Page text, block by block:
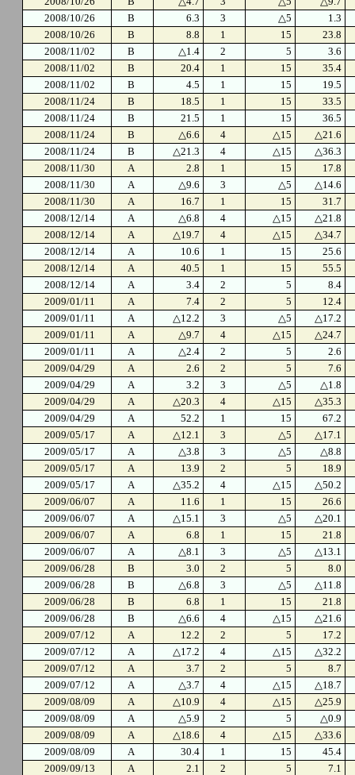
2008/10/26
B 6.3 3 △5
1.3
2008/10/26
B 8.8 1 15
23.8
2008/11/02
B △1.4 2 5
3.6
2008/11/02
B 20.4 1 15
35.4
2008/11/02
B 4.5 1 15
19.5
2008/11/24
B 18.5 1 15
33.5
2008/11/24
B 21.5 1 15
36.5
2008/11/24
B △6.6 4 △15
△21.6
2008/11/24
B △21.3 4 △15
△36.3
2008/11/30
A 2.8 1 15
17.8
2008/11/30
A △9.6 3 △5
△14.6
2008/11/30
A 16.7 1 15
31.7
2008/12/14
A △6.8 4 △15
△21.8
2008/12/14
A △19.7 4 △15
△34.7
2008/12/14
A 10.6 1 15
25.6
2008/12/14
A 40.5 1 15
55.5
2008/12/14
A 3.4 2 5
8.4
2009/01/11
A 7.4 2 5
12.4
2009/01/11
A △12.2 3 △5
△17.2
2009/01/11
A △9.7 4 △15
△24.7
2009/01/11
A △2.4 2 5
2.6
2009/04/29
A 2.6 2 5
7.6
2009/04/29
A 3.2 3 △5
△1.8
2009/04/29
A △20.3 4 △15
△35.3
2009/04/29
A 52.2 1 15
67.2
2009/05/17
A △12.1 3 △5
△17.1
2009/05/17
A △3.8 3 △5
△8.8
2009/05/17
A 13.9 2 5
18.9
2009/05/17
A △35.2 4 △15
△50.2
2009/06/07
A 11.6 1 15
26.6
2009/06/07
A △15.1 3 △5
△20.1
2009/06/07
A 6.8 1 15
21.8
2009/06/07
A △8.1 3 △5
△13.1
2009/06/28
B 3.0 2 5
8.0
2009/06/28
B △6.8 3 △5
△11.8
2009/06/28
B 6.8 1 15
21.8
2009/06/28
B △6.6 4 △15
△21.6
2009/07/12
A 12.2 2 5
17.2
2009/07/12
A △17.2 4 △15
△32.2
2009/07/12
A 3.7 2 5
8.7
2009/07/12
A △3.7 4 △15
△18.7
2009/08/09
A △10.9 4 △15
△25.9
2009/08/09
A △5.9 2 5
△0.9
2009/08/09
A △18.6 4 △15
△33.6
2009/08/09
A 30.4 1 15
45.4
2009/09/13
A 2.1 2 5
7.1